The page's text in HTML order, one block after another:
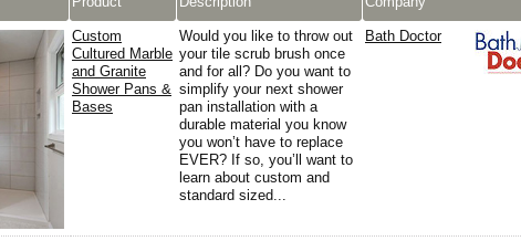
Custom
Cultured Marble
and Granite
Shower Pans &
Bases
Would you like to throw out
your tile scrub brush once
and for all? Do you want to
simplify your next shower
pan installation with a
durable material you know
you won’t have to replace
EVER? If so, you’ll want to
learn about custom and
standard sized...
Bath Doctor